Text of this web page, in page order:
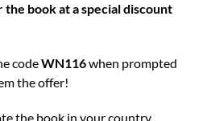
book at a special discount
codeWN116when prompted
the offer!
the book in your country,